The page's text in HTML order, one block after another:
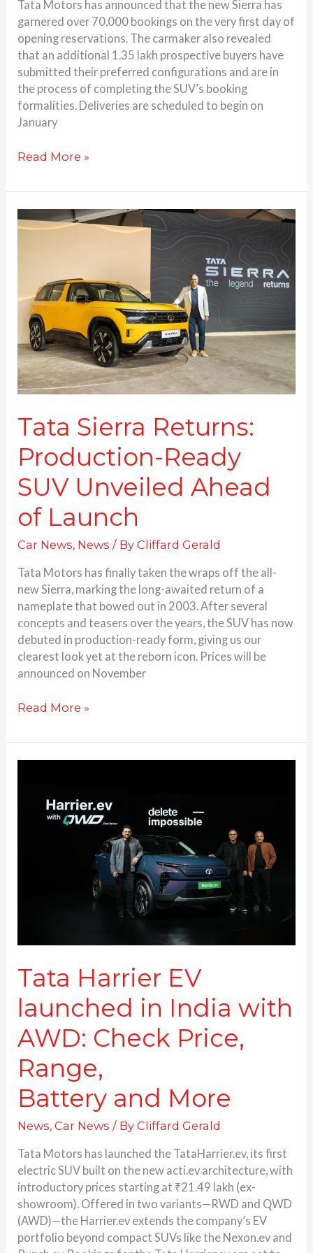
Tata Motors has announced that the new Sierra has
garnered over 70,000 bookings on the very first day of
opening reservations. The carmaker also revealed
that an additional 1.35 lakh prospective buyers have
submitted their preferred configurations and are in
the process of completing the SUV’s booking
formalities. Deliveries are scheduled to begin on
January
Read More »
Tata Sierra Returns:
Production-Ready
SUV Unveiled Ahead
of Launch
Car News, News / ByCliffard Gerald
Tata Motors has finally taken the wraps off the all-
new Sierra, marking the long-awaited return of a
nameplate that bowed out in 2003. After several
concepts and teasers over the years, the SUV has now
debuted in production-ready form, giving us our
clearest look yet at the reborn icon. Prices will be
announced on November
Tata
Sierra
Ready
SUV
Unveiled
Ahead
of
Launch
Read More »
Tata Harrier EV
launched in India with
AWD: Check Price,
Range,
Battery and More
News,Car News / ByCliffard Gerald
Tata Motors has launched the TataHarrier.ev, its first
electric SUV built on the new acti.ev architecture, with
introductory prices starting at ₹21.49 lakh (ex-
showroom). Offered in two variants—RWD and QWD
(AWD)—the Harrier.ev extends the company’s EV
portfolio beyond compact SUVs like the Nexon.ev and
launched